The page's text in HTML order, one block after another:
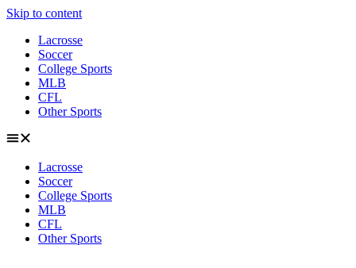
Skip to content
Lacrosse
Soccer
College Sports
MLB
CFL
Other Sports
Lacrosse
Soccer
College Sports
MLB
CFL
Other Sports